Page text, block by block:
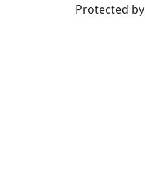
Protected by